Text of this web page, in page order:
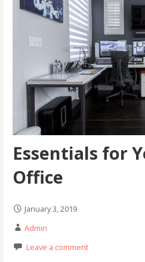
Essentials for
Office
January 3, 2019
Admin
Leave a comment